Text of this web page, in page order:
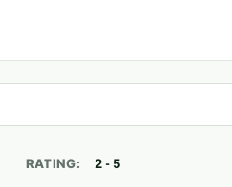
RATING: